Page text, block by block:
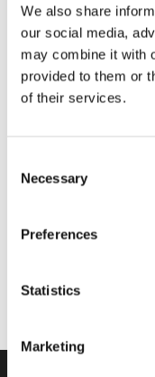
We also share
our social media,
may combine it with
provided to them or
of their services.
Selection
Necessary
Preferences
Statistics
Marketing